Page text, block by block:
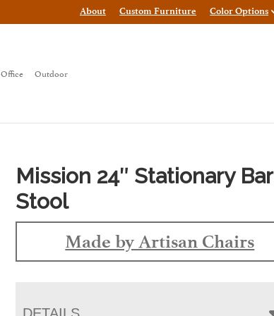
About Custom Furniture Color Options
Office Outdoor
Mission 24″ Stationary Bar
Stool
Made by Artisan Chairs
DETAILS